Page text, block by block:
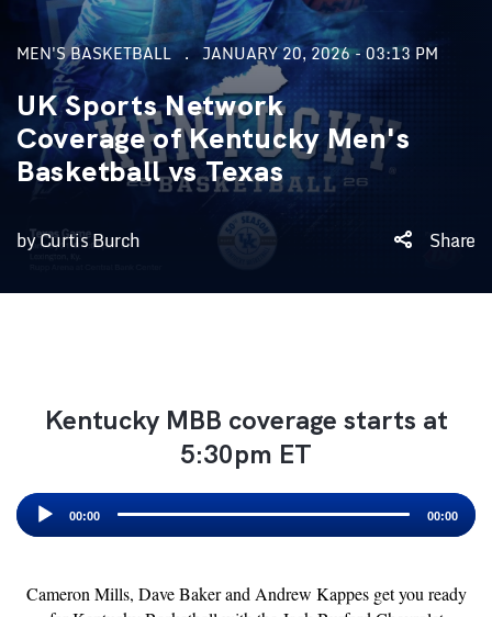
MEN'S BASKETBALL JANUARY 20, 2026 - 03:13 PM
UK Sports Network
Coverage of Kentucky Men's
Basketball vs Texas
by Curtis Burch Share
Kentucky MBB coverage starts at
5:30pm ET
Audio
Player 00:00 00:00
Cameron Mills, Dave Baker and Andrew Kappes get you ready